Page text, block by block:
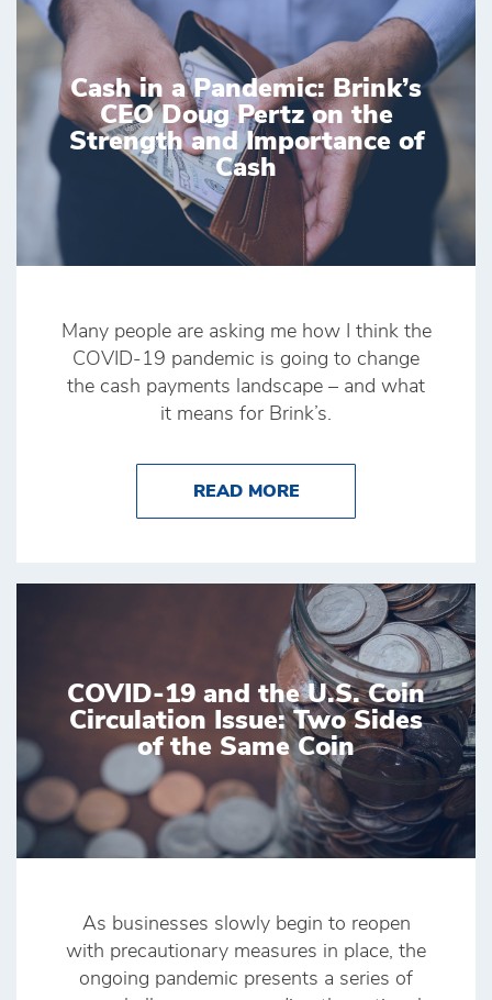
Cash in a Pandemic: Brink’s
CEO Doug Pertz on the
Strength and Importance of
Cash
Many people are asking me how I think the
COVID-19 pandemic is going to change
the cash payments landscape – and what
it means for Brink’s.
READ MOREABOUT CASH IN A
COVID-19 and the U.S. Coin
Circulation Issue: Two Sides
of the Same Coin
As businesses slowly begin to reopen
with precautionary measures in place, the
ongoing pandemic presents a series of